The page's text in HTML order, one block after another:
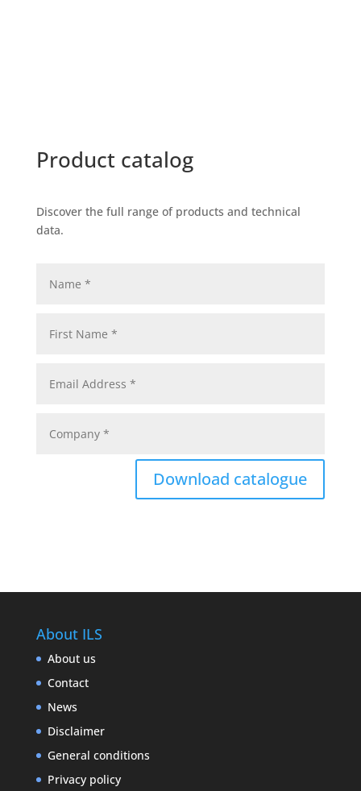
Product catalog
Discover the full range of products and technical
data.
Download catalogue
About ILS
About us
Contact
News
Disclaimer
General conditions
Privacy policy